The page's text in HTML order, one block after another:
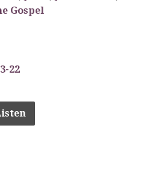
Gospel
22